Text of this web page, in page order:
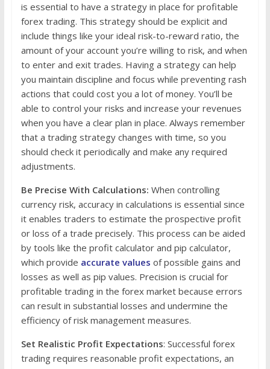
is essential to have a strategy in place for profitable
forex trading. This strategy should be explicit and
include things like your ideal risk-to-reward ratio, the
amount of your account you’re willing to risk, and when
to enter and exit trades. Having a strategy can help
you maintain discipline and focus while preventing rash
actions that could cost you a lot of money. You’ll be
able to control your risks and increase your revenues
when you have a clear plan in place. Always remember
that a trading strategy changes with time, so you
should check it periodically and make any required
adjustments.
Be Precise With Calculations: When controlling
currency risk, accuracy in calculations is essential since
it enables traders to estimate the prospective profit
or loss of a trade precisely. This process can be aided
by tools like the profit calculator and pip calculator,
which provide accurate values of possible gains and
losses as well as pip values. Precision is crucial for
profitable trading in the forex market because errors
can result in substantial losses and undermine the
efficiency of risk management measures.
Set Realistic Profit Expectations: Successful forex
trading requires reasonable profit expectations, an